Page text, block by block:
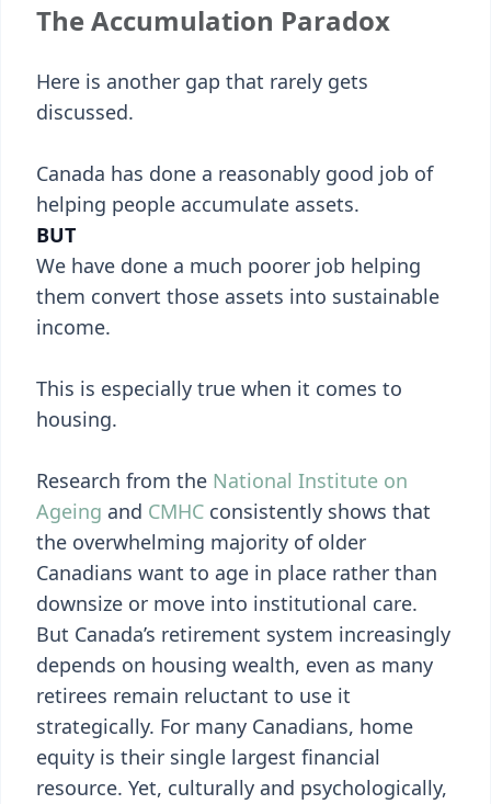
The Accumulation Paradox
Here is another gap that rarely gets
discussed.
Canada has done a reasonably good job of
helping people accumulate assets.
BUT
We have done a much poorer job helping
them convert those assets into sustainable
income.
This is especially true when it comes to
housing.
Research from the National Institute on
Ageing and CMHC consistently shows that
the overwhelming majority of older
Canadians want to age in place rather than
downsize or move into institutional care.
But Canada’s retirement system increasingly
depends on housing wealth, even as many
retirees remain reluctant to use it
strategically. For many Canadians, home
equity is their single largest financial
resource. Yet, culturally and psychologically,